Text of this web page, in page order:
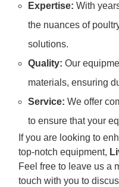
Expertise: With
the nuances of
solutions.
Quality: Our
materials, ensuring
Service: We offer
to ensure that your
If you are looking to
top-notch equipment,
Feel free to leave us a
touch with you to